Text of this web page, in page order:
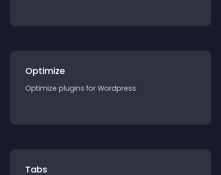
Optimize
Optimize plugins for Wordpress
Tabs